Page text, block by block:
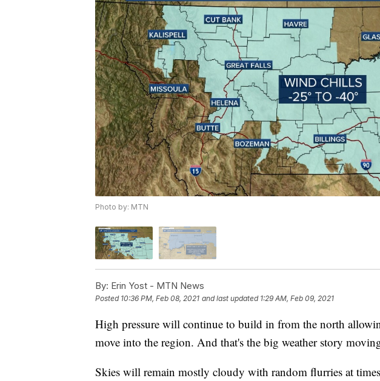
Photo by: MTN
By: Erin Yost - MTN News
Posted 10:36 PM, Feb 08, 2021 and last updated 1:29 AM, Feb 09, 2021
High pressure will continue to build in from the north
move into the region. And that's the big weather story
Skies will remain mostly cloudy with random flurries at